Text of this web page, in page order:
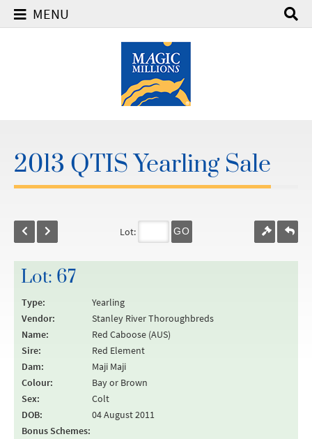
MENU
2013 QTIS Yearling Sale
Lot: GO
Lot: 67
Type:
Yearling
Vendor:
Stanley River Thoroughbreds
Name:
Red Caboose (AUS)
Sire:
Red Element
Dam:
Maji Maji
Colour:
Bay or Brown
Sex:
Colt
DOB:
04 August 2011
Bonus Schemes: